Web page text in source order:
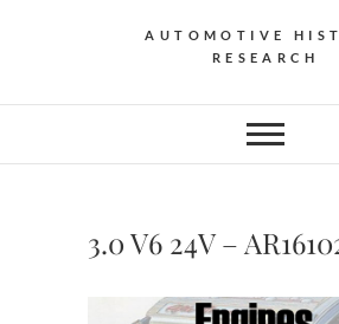
AUTOMOTIVE
RESEARCH
3.0 V6 24V –